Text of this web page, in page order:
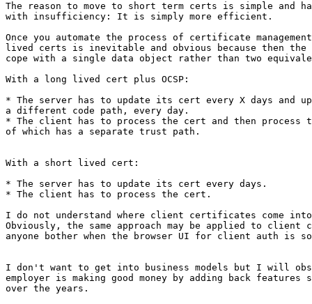
​The reason to move to short term certs is simple and
with insufficiency: It is simply more efficient.
Once you automate the process of certificate
lived certs is inevitable and obvious because then the
cope with a single data object rather than two
With a long lived cert plus OCSP:
* The server has to update its cert every X days and
a different code path, every day.
* The client has to process the cert and then process
of which has a separate trust path.
With a short lived cert:
* The server has to update its cert every days.
* The client has to process the cert.
I do not understand where client certificates come into
Obviously, the same approach may be applied to client
anyone bother when the browser UI for client auth is
I don't want to get into business models but I will
employer is making good money by adding back features